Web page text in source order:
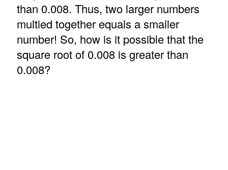
than 0.008. Thus, two larger numbers
multied together equals a smaller
number! So, how is it possible that the
square root of 0.008 is greater than
0.008?